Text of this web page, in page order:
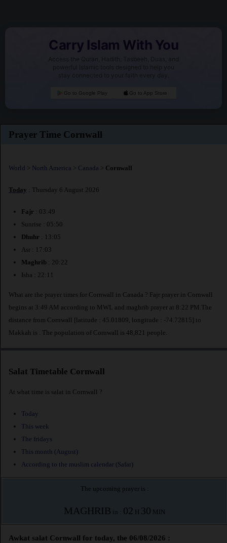
Carry Islam With You
Access the Quran, Hadith, Tasbeeh, Duas, and
powerful Islamic tools designed to help you
stay connected to your faith every day.
Go to Google Play Go to App Store
Prayer Time Cornwall
World > North America > Canada > Cornwall
Today : Thursday 6 August 2026
Fajr : 03:49
Sunrise : 05:50
Dhuhr : 13:05
Asr : 17:03
Maghrib : 20:22
Isha : 22:11
What are the prayer times for Cornwall in Canada ? Fajr prayer in Cornwall
begins at 3:49 AM according to MWL and maghrib prayer at 8:22 PM.The
distance from Cornwall [latitude : 45.01809, longitude : -74.72815] to
Makkah is
. The population of Cornwall is 48,821 people.
Salat Timetable Cornwall
At what time is salat in Cornwall ?
Today
This week
The fridays
This month (August)
According to the muslim calendar (Safar)
The upcoming prayer is :
MAGHRIB in : 02 H 30 MIN
Awkat salat Cornwall for today, the 06/08/2026 :